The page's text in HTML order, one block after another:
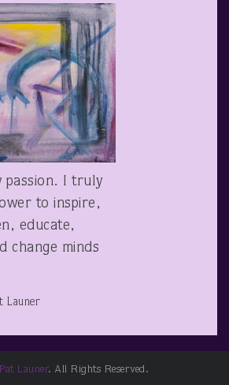
passion. I truly
to inspire,
educate,
change minds
Launer
Pat Launer. All Rights Reserved.